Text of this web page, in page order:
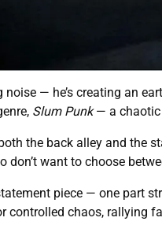
noise — he’s creating an
Slum Punk— a chaotic
the back alley and the
want to choose
piece — one part
controlled chaos, rallying